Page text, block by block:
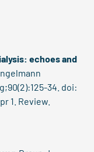
echoes and
34. doi:
1. Review.